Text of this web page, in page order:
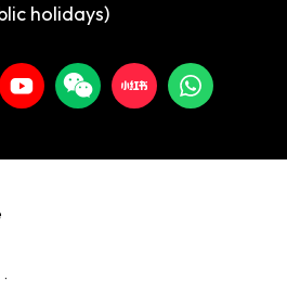
holidays)